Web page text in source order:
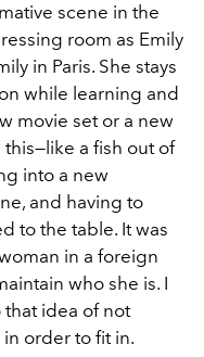
scene in the
room as Emily
in Paris. She stays
while learning and
movie set or a new
this—like a fish out of
into a new
and having to
to the table. It was
in a foreign
who she is. I
idea of not
order to fit in.